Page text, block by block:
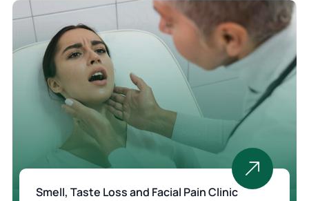
enhanced quality of life.
Smell, Taste Loss and Facial Pain Clinic